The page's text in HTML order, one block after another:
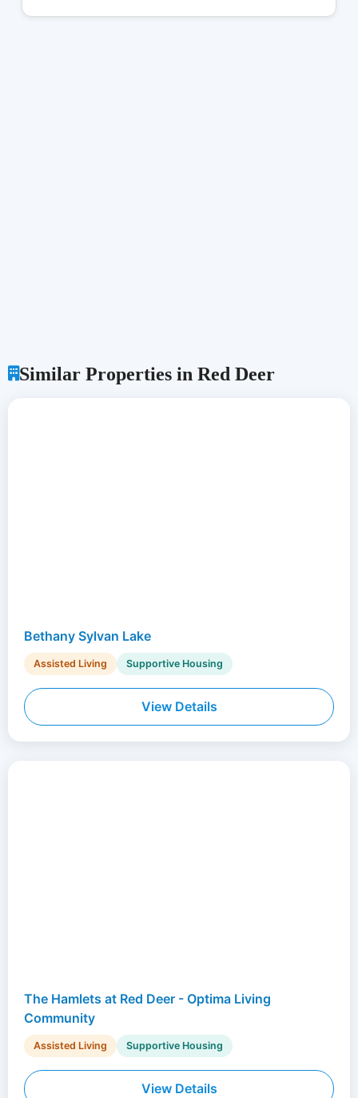
Similar Properties in Red Deer
Bethany Sylvan Lake
Assisted Living Supportive Housing
View Details
The Hamlets at Red Deer - Optima Living
Community
Assisted Living Supportive Housing
View Details